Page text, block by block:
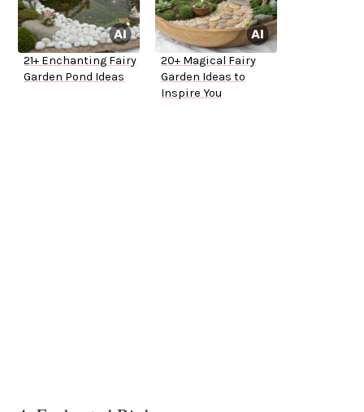
21+ Enchanting Fairy
Garden Pond Ideas
20+ Magical Fairy
Garden Ideas to
Inspire You